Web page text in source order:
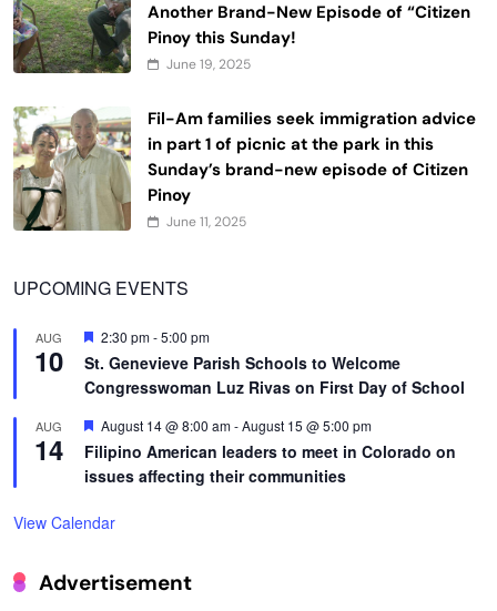
Another Brand-New Episode of “Citizen
Pinoy this Sunday!
June 19, 2025
Fil-Am families seek immigration advice
in part 1 of picnic at the park in this
Sunday’s brand-new episode of Citizen
Pinoy
June 11, 2025
UPCOMING EVENTS
AUG
10
Featured
2:30 pm-5:00 pm
St. Genevieve Parish Schools to Welcome
Congresswoman Luz Rivas on First Day of School
AUG
14
Featured
August 14 @ 8:00 am-August 15 @ 5:00 pm
Filipino American leaders to meet in Colorado on
issues affecting their communities
View Calendar
Advertisement